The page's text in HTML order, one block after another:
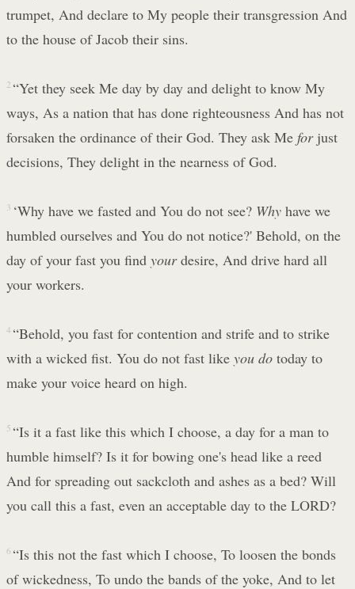
trumpet, And declare to My people their transgression And
to the house of Jacob their sins.
2 “Yet they seek Me day by day and delight to know My
ways, As a nation that has done righteousness And has not
forsaken the ordinance of their God. They ask Me forjust
decisions, They delight in the nearness of God.
3 ‘Why have we fasted and You do not see? Whyhave we
humbled ourselves and You do not notice?' Behold, on the
day of your fast you find yourdesire, And drive hard all
your workers.
4 “Behold, you fast for contention and strife and to strike
with a wicked fist. You do not fast like you do today to
make your voice heard on high.
5 “Is it a fast like this which I choose, a day for a man to
humble himself? Is it for bowing one's head like a reed
And for spreading out sackcloth and ashes as a bed? Will
you call this a fast, even an acceptable day to the LORD?
6 “Is this not the fast which I choose, To loosen the bonds
of wickedness, To undo the bands of the yoke, And to let